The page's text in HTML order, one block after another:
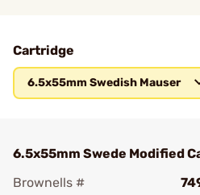
Cartridge
6.5x55mm Swedish Mauser
6.5x55mm Swede Modified
Brownells #